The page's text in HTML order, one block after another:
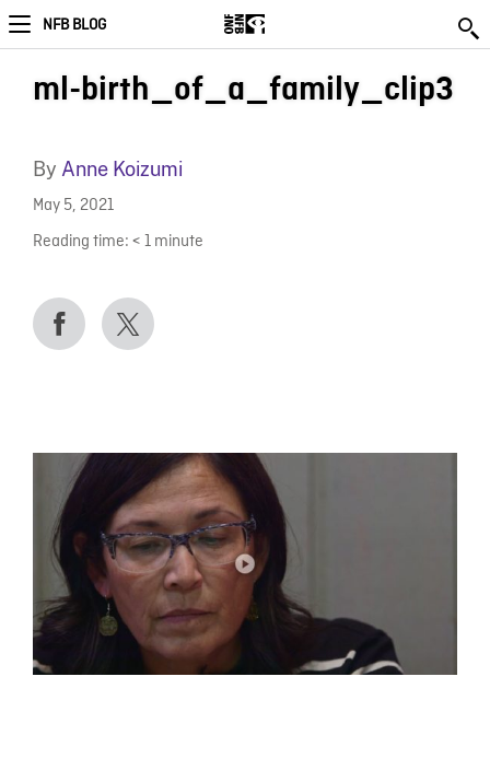
NFB BLOG
ml-birth_of_a_family_clip3
By Anne Koizumi
May 5, 2021
Reading time: < 1 minute